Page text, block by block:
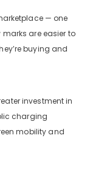
— one
are easier to
buying and
investment in
charging
mobility and